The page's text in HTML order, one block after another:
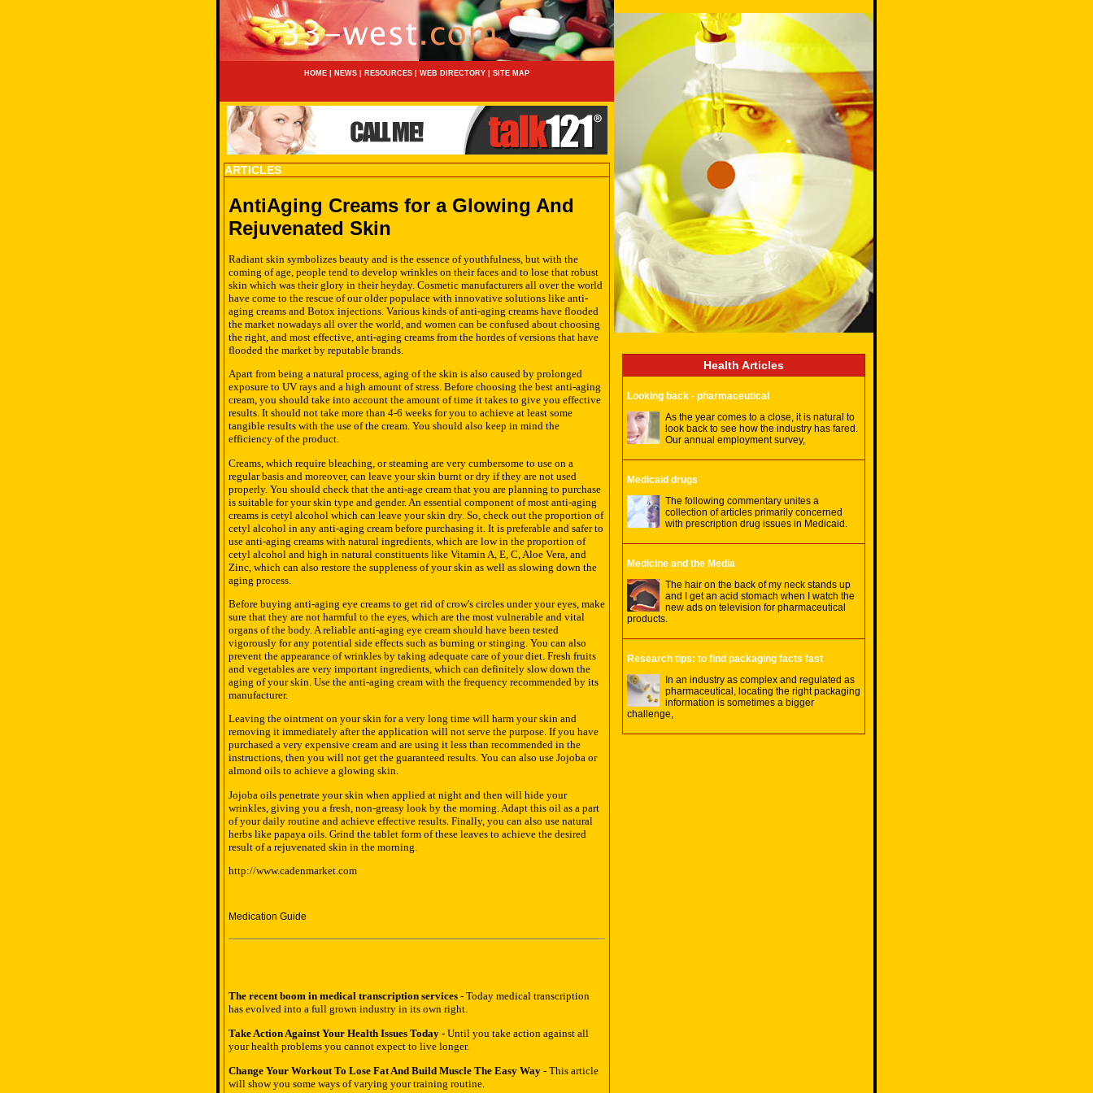
HOME NEWS RESOURCES WEB DIRECTORY SITE MAP
ARTICLES
AntiAging Creams for a Glowing And
Rejuvenated Skin
Radiant skin symbolizes beauty and is the essence of youthfulness, but with the
coming of age, people tend to develop wrinkles on their faces and to lose that robust
skin which was their glory in their heyday. Cosmetic manufacturers all over the world
have come to the rescue of our older populace with innovative solutions like anti-
aging creams and Botox injections. Various kinds of anti-aging creams have flooded
the market nowadays all over the world, and women can be confused about choosing
the right, and most effective, anti-aging creams from the hordes of versions that have
flooded the market by reputable brands.
Apart from being a natural process, aging of the skin is also caused by prolonged
exposure to UV rays and a high amount of stress. Before choosing the best anti-aging
cream, you should take into account the amount of time it takes to give you effective
results. It should not take more than 4-6 weeks for you to achieve at least some
tangible results with the use of the cream. You should also keep in mind the
efficiency of the product.
Creams, which require bleaching, or steaming are very cumbersome to use on a
regular basis and moreover, can leave your skin burnt or dry if they are not used
properly. You should check that the anti-age cream that you are planning to purchase
is suitable for your skin type and gender. An essential component of most anti-aging
creams is cetyl alcohol which can leave your skin dry. So, check out the proportion of
cetyl alcohol in any anti-aging cream before purchasing it. It is preferable and safer to
use anti-aging creams with natural ingredients, which are low in the proportion of
cetyl alcohol and high in natural constituents like Vitamin A, E, C, Aloe Vera, and
Zinc, which can also restore the suppleness of your skin as well as slowing down the
aging process.
Before buying anti-aging eye creams to get rid of crow's circles under your eyes, make
sure that they are not harmful to the eyes, which are the most vulnerable and vital
organs of the body. A reliable anti-aging eye cream should have been tested
vigorously for any potential side effects such as burning or stinging. You can also
prevent the appearance of wrinkles by taking adequate care of your diet. Fresh fruits
and vegetables are very important ingredients, which can definitely slow down the
aging of your skin. Use the anti-aging cream with the frequency recommended by its
manufacturer.
Leaving the ointment on your skin for a very long time will harm your skin and
removing it immediately after the application will not serve the purpose. If you have
purchased a very expensive cream and are using it less than recommended in the
instructions, then you will not get the guaranteed results. You can also use Jojoba or
almond oils to achieve a glowing skin.
Jojoba oils penetrate your skin when applied at night and then will hide your
wrinkles, giving you a fresh, non-greasy look by the morning. Adapt this oil as a part
of your daily routine and achieve effective results. Finally, you can also use natural
herbs like papaya oils. Grind the tablet form of these leaves to achieve the desired
result of a rejuvenated skin in the morning.
http://www.cadenmarket.com
Medication Guide
The recent boom in medical transcription services - Today medical transcription
has evolved into a full grown industry in its own right.
Take Action Against Your Health Issues Today - Until you take action against all
your health problems you cannot expect to live longer.
Change Your Workout To Lose Fat And Build Muscle The Easy Way - This article
will show you some ways of varying your training routine.
Health Articles
Looking back - pharmaceutical
As the year comes to a close, it is natural to
look back to see how the industry has fared.
Our annual employment survey,
Medicaid drugs
The following commentary unites a
collection of articles primarily concerned
with prescription drug issues in Medicaid.
Medicine and the Media
The hair on the back of my neck stands up
and I get an acid stomach when I watch the
new ads on television for pharmaceutical
products.
Research tips: to find packaging facts fast
In an industry as complex and regulated as
pharmaceutical, locating the right packaging
information is sometimes a bigger
challenge,